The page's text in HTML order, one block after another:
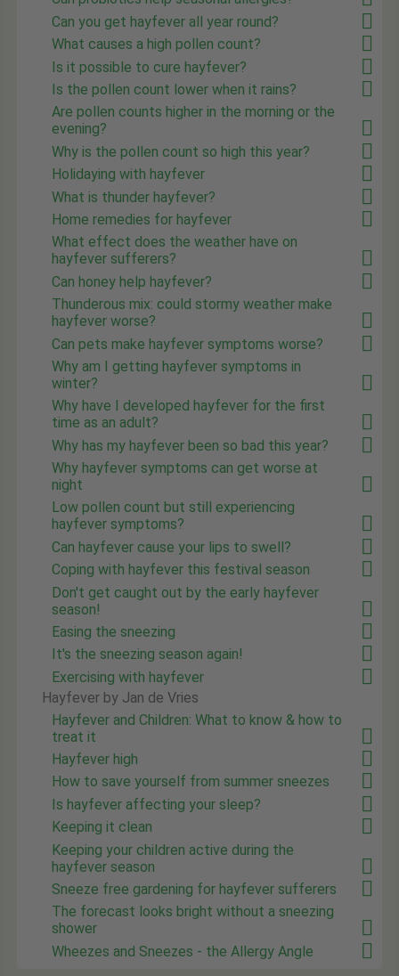
Can you get hayfever all year round?
What causes a high pollen count?
Is it possible to cure hayfever?
Is the pollen count lower when it rains?
Are pollen counts higher in the morning or the
evening?
Why is the pollen count so high this year?
Holidaying with hayfever
What is thunder hayfever?
Home remedies for hayfever
What effect does the weather have on
hayfever sufferers?
Can honey help hayfever?
Thunderous mix: could stormy weather make
hayfever worse?
Can pets make hayfever symptoms worse?
Why am I getting hayfever symptoms in
winter?
Why have I developed hayfever for the first
time as an adult?
Why has my hayfever been so bad this year?
Why hayfever symptoms can get worse at
night
Low pollen count but still experiencing
hayfever symptoms?
Can hayfever cause your lips to swell?
Coping with hayfever this festival season
Don't get caught out by the early hayfever
season!
Easing the sneezing
It's the sneezing season again!
Exercising with hayfever
Hayfever by Jan de Vries
Hayfever and Children: What to know & how to
treat it
Hayfever high
How to save yourself from summer sneezes
Is hayfever affecting your sleep?
Keeping it clean
Keeping your children active during the
hayfever season
Sneeze free gardening for hayfever sufferers
The forecast looks bright without a sneezing
shower
Wheezes and Sneezes - the Allergy Angle